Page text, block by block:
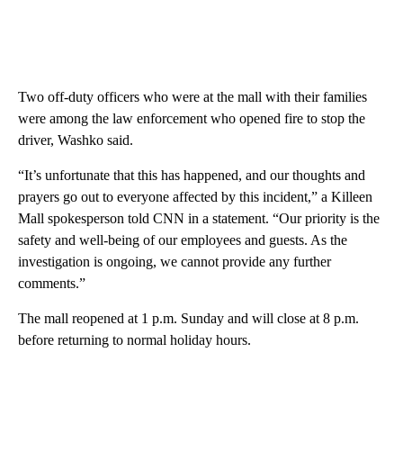
Two off-duty officers who were at the mall with their families
were among the law enforcement who opened fire to stop the
driver, Washko said.
“It’s unfortunate that this has happened, and our thoughts and
prayers go out to everyone affected by this incident,” a Killeen
Mall spokesperson told CNN in a statement. “Our priority is the
safety and well-being of our employees and guests. As the
investigation is ongoing, we cannot provide any further
comments.”
The mall reopened at 1 p.m. Sunday and will close at 8 p.m.
before returning to normal holiday hours.